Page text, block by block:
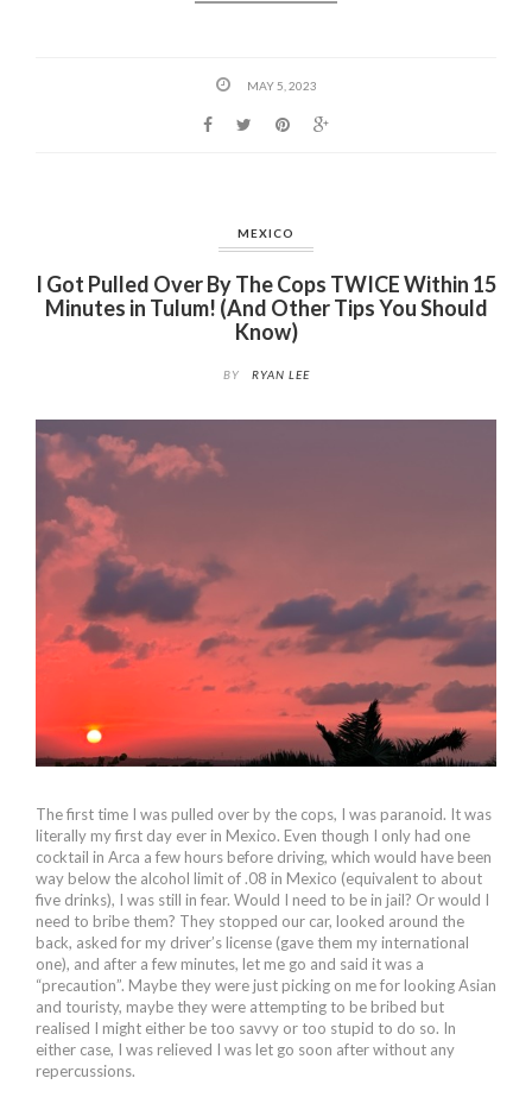
MAY 5, 2023
MEXICO
I Got Pulled Over By The Cops TWICE Within 15
Minutes in Tulum! (And Other Tips You Should
Know)
BY RYAN LEE
The first time I was pulled over by the cops, I was paranoid. It was
literally my first day ever in Mexico. Even though I only had one
cocktail in Arca a few hours before driving, which would have been
way below the alcohol limit of .08 in Mexico (equivalent to about
five drinks), I was still in fear. Would I need to be in jail? Or would I
need to bribe them? They stopped our car, looked around the
back, asked for my driver’s license (gave them my international
one), and after a few minutes, let me go and said it was a
“precaution”. Maybe they were just picking on me for looking Asian
and touristy, maybe they were attempting to be bribed but
realised I might either be too savvy or too stupid to do so. In
either case, I was relieved I was let go soon after without any
repercussions.